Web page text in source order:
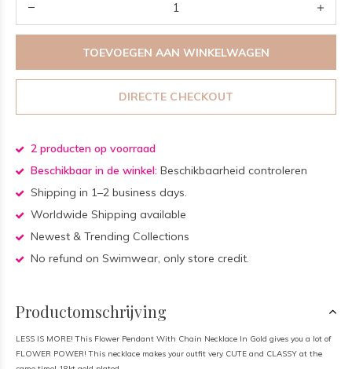
TOEVOEGEN AAN WINKELWAGEN
DIRECTE CHECKOUT
2 producten op voorraad
Beschikbaar in de winkel: Beschikbaarheid controleren
Shipping in 1–2 business days.
Worldwide Shipping available
Newest & Trending Collections
No refund on Swimwear, only store credit.
Productomschrijving
LESS IS MORE! This Flower Pendant With Chain Necklace In Gold gives you a lot of
FLOWER POWER! This necklace makes your outfit very CUTE and CLASSY at the